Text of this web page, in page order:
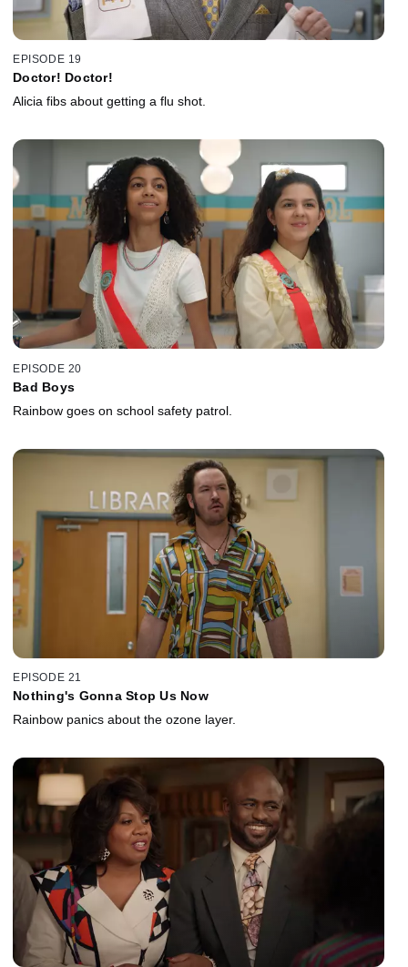
EPISODE 19
Doctor! Doctor!
Alicia fibs about getting a flu shot.
EPISODE 20
Bad Boys
Rainbow goes on school safety patrol.
EPISODE 21
Nothing's Gonna Stop Us Now
Rainbow panics about the ozone layer.